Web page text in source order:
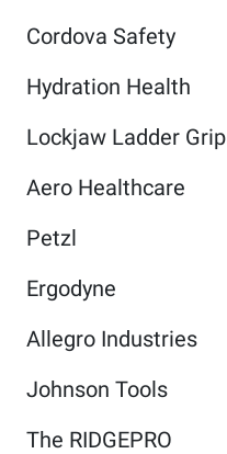
Cordova Safety
Hydration Health
Lockjaw Ladder Grip
Aero Healthcare
Petzl
Ergodyne
Allegro Industries
Johnson Tools
The RIDGEPRO